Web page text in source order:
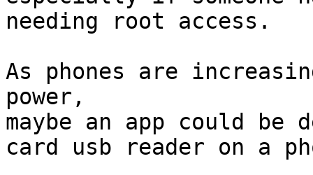
needing root access.
As phones are
power,
maybe an app could be
card usb reader on a